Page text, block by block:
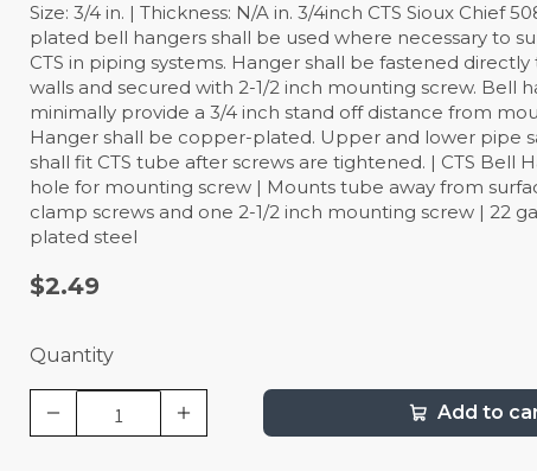
Size: 3/4 in. | Thickness: N/A in. 3/4inch CTS Sioux Chief
plated bell hangers shall be used where necessary to
CTS in piping systems. Hanger shall be fastened directly
walls and secured with 2-1/2 inch mounting screw. Bell
minimally provide a 3/4 inch stand off distance from
Hanger shall be copper-plated. Upper and lower pipe
shall fit CTS tube after screws are tightened. | CTS Bell
hole for mounting screw | Mounts tube away from
clamp screws and one 2-1/2 inch mounting screw | 22
plated steel
$2.49
Quantity
Add to